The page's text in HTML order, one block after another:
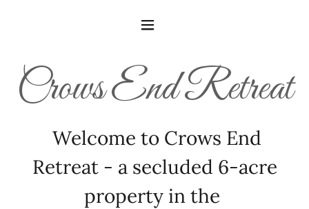
Crows End Retreat
Welcome to Crows End
Retreat - a secluded 6-acre
property in the